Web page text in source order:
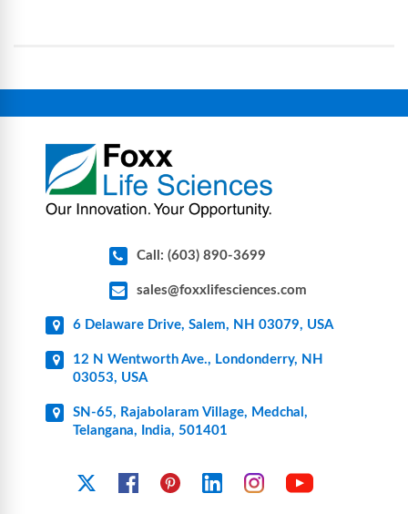
connectors, vent filters, and stainless-steel
components for research, biotech, and
Call: (603) 890-3699
sales@foxxlifesciences.com
6 Delaware Drive, Salem, NH 03079, USA
12 N Wentworth Ave., Londonderry, NH
03053, USA
SN-65, Rajabolaram Village, Medchal,
Telangana, India, 501401
FacebookPinterest Linkedin Instagram